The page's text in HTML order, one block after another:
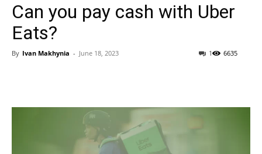
Can you pay cash with Uber
Eats?
By Ivan Makhynia - June 18, 2023 6635
1